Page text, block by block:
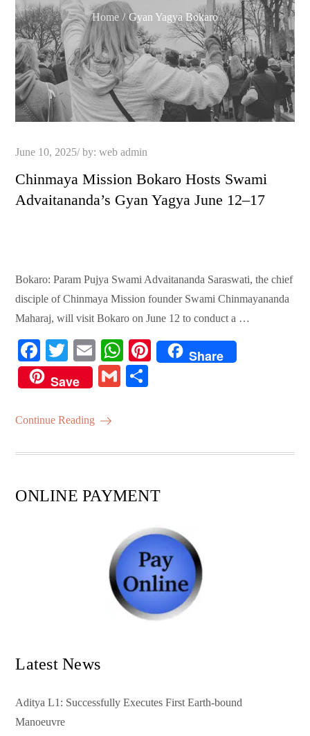
Home Gyan Yagya Bokaro
Posted
June 10, 2025 by:web admin
Chinmaya Mission Bokaro Hosts Swami
Advaitananda’s Gyan Yagya June 12–17
Bokaro: Param Pujya Swami Advaitananda Saraswati, the chief
disciple of Chinmaya Mission founder Swami Chinmayananda
Maharaj, will visit Bokaro on June 12 to conduct a …
Fa
ce
bo
ok
T
wi
tte
r
E
m
ail
W
ha
ts
Pi
Share
Save
G
Continue Reading
ONLINE PAYMENT
Latest News
Aditya L1: Successfully Executes First Earth-bound
Manoeuvre